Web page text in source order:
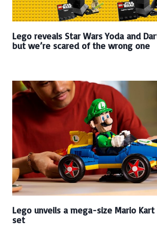
Lego reveals Star Wars Yoda and
but we’re scared of the wrong one
Lego unveils a mega-size Mario Kart
set